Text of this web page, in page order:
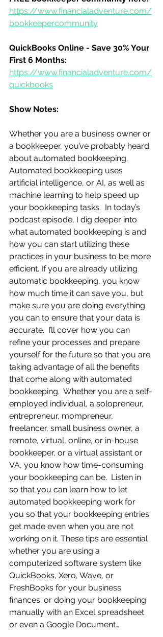
https://www.financialadventure.com/
bookkeepercommunity
QuickBooks Online - Save 30% Your
First 6 Months:
https://www.financialadventure.com/
quickbooks
Show Notes:
Whether you are a business owner or
a bookkeeper, you’ve probably heard
about automated bookkeeping.
Automated bookkeeping uses
artificial intelligence, or AI, as well as
machine learning to help speed up
your bookkeeping tasks.  In today’s
podcast episode, I dig deeper into
what automated bookkeeping is and
how you can start utilizing these
practices in your business to be more
efficient. If you are already utilizing
automatic bookkeeping, you know
how much time it can save you, but
make sure you are doing everything
you can to ensure that your data is
accurate.  I’ll cover how you can
refine your processes and prepare
yourself for the future so that you are
taking advantage of all the benefits
that come along with automated
bookkeeping.  Whether you are a self-
employed individual, a solopreneur,
entrepreneur, mompreneur,
freelancer, small business owner, a
remote, virtual, online, or in-house
bookkeeper, or a virtual assistant or
VA, you know how time-consuming
your bookkeeping can be.  Listen in
so that you can learn how to let
automated bookkeeping work for
you so that your bookkeeping entries
get made even when you are not
working on it. These tips are essential
whether you are using a
computerized software system like
QuickBooks, Xero, Wave, or
FreshBooks for your business
finances; or doing your bookkeeping
manually with an Excel spreadsheet
or even a Google Document…